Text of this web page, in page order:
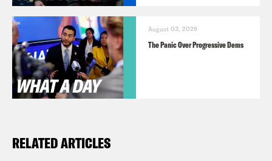
August 03, 2026
The Panic Over Progressive Dems
RELATED ARTICLES